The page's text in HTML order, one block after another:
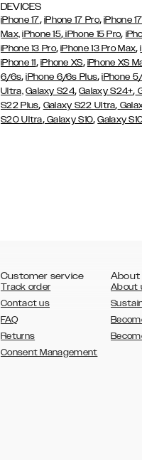
DEVICES
iPhone 17, iPhone 17 Pro,iPhone
Max, iPhone 15, iPhone 15 Pro,
iPhone 13 Pro,iPhone 13 Pro Max,
iPhone 11, iPhone XS, iPhone XS
6/6s,iPhone 6/6s Plus,iPhone
Ultra, Galaxy S24,Galaxy S24+,
S22 Plus, Galaxy S22 Ultra,
S20 Ultra,Galaxy S10,Galaxy
Customer service
Track order
Contact us
FAQ
Returns
Consent Management
About
About